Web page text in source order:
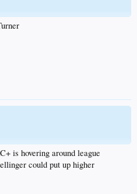
is hovering around league
could put up higher